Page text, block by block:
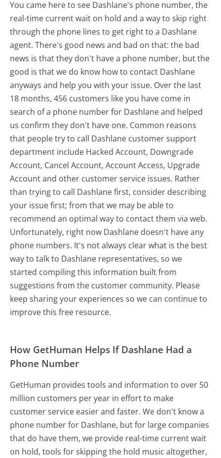
You came here to see Dashlane's phone number, the
real-time current wait on hold and a way to skip right
through the phone lines to get right to a Dashlane
agent. There's good news and bad on that: the bad
news is that they don't have a phone number, but the
good is that we do know how to contact Dashlane
anyways and help you with your issue. Over the last
18 months, 456 customers like you have come in
search of a phone number for Dashlane and helped
us confirm they don't have one. Common reasons
that people try to call Dashlane customer support
department include Hacked Account, Downgrade
Account, Cancel Account, Account Access, Upgrade
Account and other customer service issues. Rather
than trying to call Dashlane first, consider describing
your issue first; from that we may be able to
recommend an optimal way to contact them via web.
Unfortunately, right now Dashlane doesn't have any
phone numbers. It's not always clear what is the best
way to talk to Dashlane representatives, so we
started compiling this information built from
suggestions from the customer community. Please
keep sharing your experiences so we can continue to
improve this free resource.
How GetHuman Helps If Dashlane Had a
Phone Number
GetHuman provides tools and information to over 50
million customers per year in effort to make
customer service easier and faster. We don't know a
phone number for Dashlane, but for large companies
that do have them, we provide real-time current wait
on hold, tools for skipping the hold music altogether,